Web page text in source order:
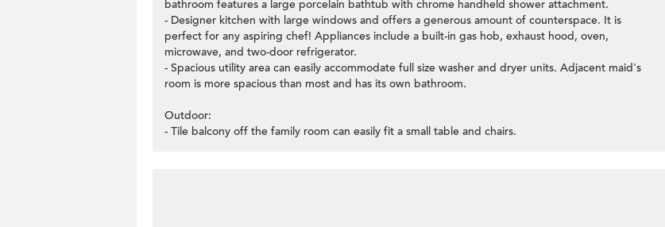
bathroom features a large porcelain bathtub with chrome handheld shower attachment.
- Designer kitchen with large windows and offers a generous amount of counterspace. It is
perfect for any aspiring chef! Appliances include a built-in gas hob, exhaust hood, oven,
microwave, and two-door refrigerator.
- Spacious utility area can easily accommodate full size washer and dryer units. Adjacent maid's
room is more spacious than most and has its own bathroom.
Outdoor:
- Tile balcony off the family room can easily fit a small table and chairs.